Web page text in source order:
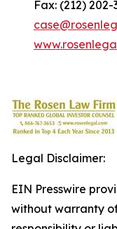
Fax: (212) 202-
Legal Disclaimer:
EIN Presswire
without warranty